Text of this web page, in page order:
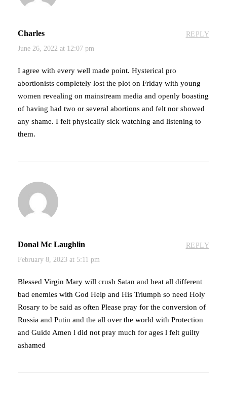
Charles
June 26, 2022 at 12:07 pm
REPLY
I agree with every well made point. Hysterical pro
abortionists completely lost the plot on Friday with young
women revealing on mainstream media and openly boasting
of having had two or several abortions and felt nor showed
any shame. I felt physically sick watching and listening to
them.
Donal Mc Laughlin
February 8, 2023 at 5:11 pm
REPLY
Blessed Virgin Mary will crush Satan and beat all different
bad enemies with God Help and His Triumph so need Holy
Rosary to be said as often Please pray for the conversion of
Russia and Putin and the all over the world with Protection
and Guide Amen l did not pray much for ages l felt guilty
ashamed